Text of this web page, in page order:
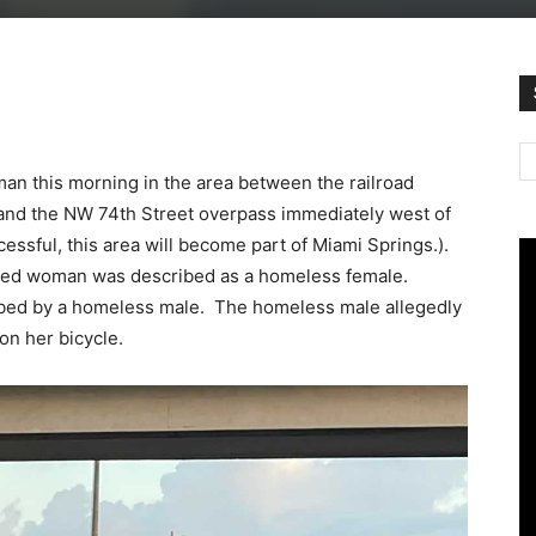
this morning in the area between the railroad
the NW 74th Street overpass immediately west of
this area will become part of Miami Springs.).
woman was described as a homeless female.
by a homeless male. The homeless male allegedly
her bicycle.